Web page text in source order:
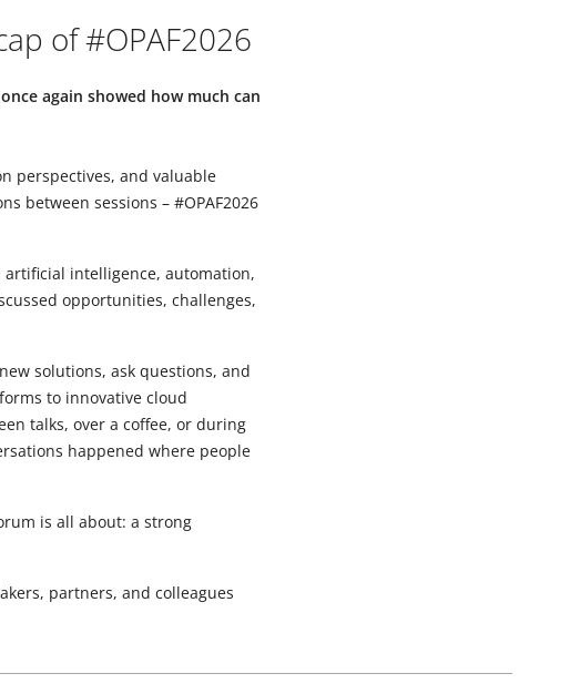
of #OPAF2026
again showed how much can
perspectives, and valuable
between sessions – #OPAF2026
intelligence, automation,
opportunities, challenges,
solutions, ask questions, and
to innovative cloud
talks, over a coffee, or during
happened where people
is all about: a strong
partners, and colleagues